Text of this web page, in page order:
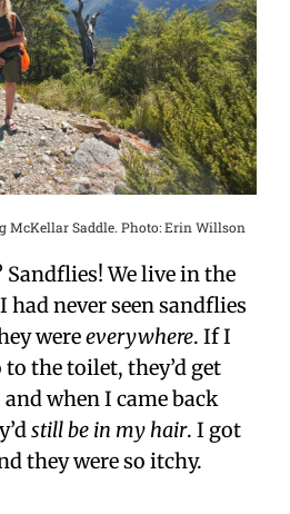
McKellar Saddle. Photo: Erin Willson
We live in the
never seen sandflies
wereeverywhere. If I
the toilet, they’d get
when I came back
still be in my hair. I got
they were so itchy.